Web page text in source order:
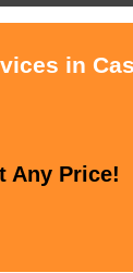
in
Any Price!